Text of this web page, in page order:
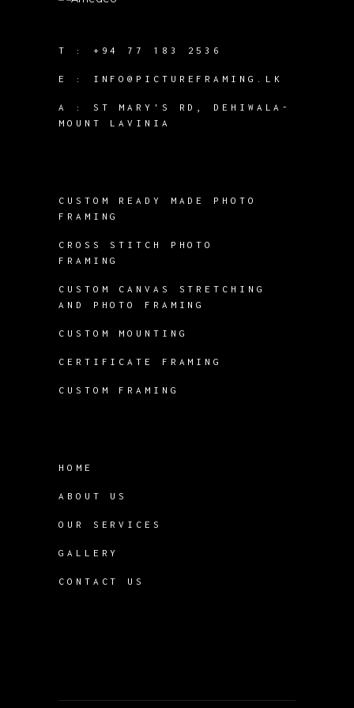
T : +94 77 183 2536
E : INFO@PICTUREFRAMING.LK
A : ST MARY'S RD, DEHIWALA-
MOUNT LAVINIA
CUSTOM READY MADE PHOTO
FRAMING
CROSS STITCH PHOTO
FRAMING
CUSTOM CANVAS STRETCHING
AND PHOTO FRAMING
CUSTOM MOUNTING
CERTIFICATE FRAMING
CUSTOM FRAMING
HOME
ABOUT US
OUR SERVICES
GALLERY
CONTACT US